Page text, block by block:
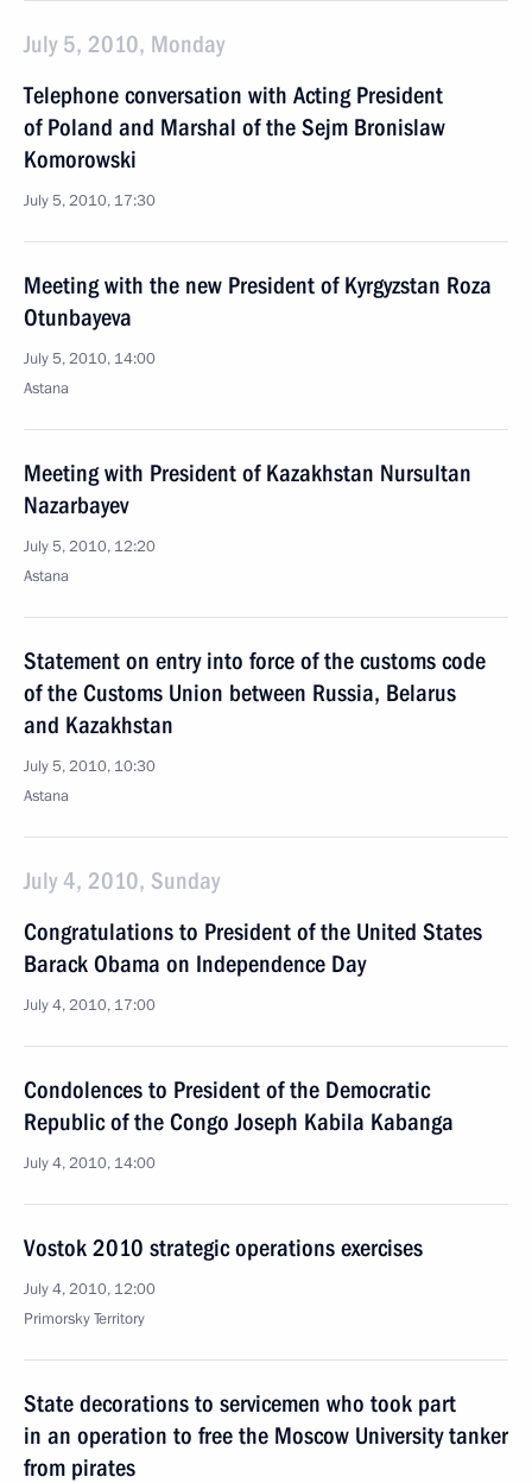
July 5, 2010, Monday
Telephone conversation with Acting President
of Poland and Marshal of the Sejm Bronislaw
Komorowski
July 5, 2010, 17:30
Meeting with the new President of Kyrgyzstan Roza
Otunbayeva
July 5, 2010, 14:00
Astana
Meeting with President of Kazakhstan Nursultan
Nazarbayev
July 5, 2010, 12:20
Astana
Statement on entry into force of the customs code
of the Customs Union between Russia, Belarus
and Kazakhstan
July 5, 2010, 10:30
Astana
July 4, 2010, Sunday
Congratulations to President of the United States
Barack Obama on Independence Day
July 4, 2010, 17:00
Condolences to President of the Democratic
Republic of the Congo Joseph Kabila Kabanga
July 4, 2010, 14:00
Vostok 2010 strategic operations exercises
July 4, 2010, 12:00
Primorsky Territory
State decorations to servicemen who took part
in an operation to free the Moscow University tanker
from pirates